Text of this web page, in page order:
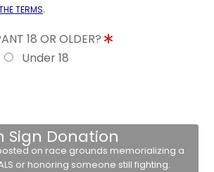
TERMS.
18 OR OLDER?
Under 18
Sign Donation
on race grounds memorializing a
or honoring someone still fighting.